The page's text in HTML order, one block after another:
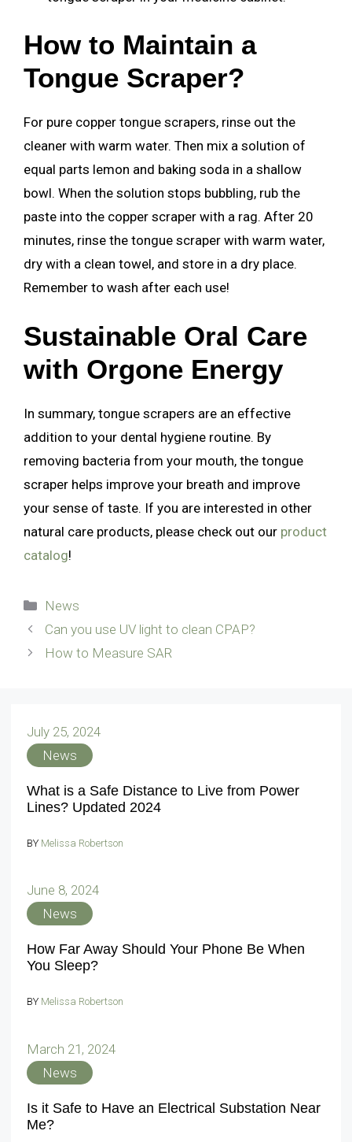
How to Maintain a
Tongue Scraper?
For pure copper tongue scrapers, rinse out the
cleaner with warm water. Then mix a solution of
equal parts lemon and baking soda in a shallow
bowl. When the solution stops bubbling, rub the
paste into the copper scraper with a rag. After 20
minutes, rinse the tongue scraper with warm water,
dry with a clean towel, and store in a dry place.
Remember to wash after each use!
Sustainable Oral Care
with Orgone Energy
In summary, tongue scrapers are an effective
addition to your dental hygiene routine. By
removing bacteria from your mouth, the tongue
scraper helps improve your breath and improve
your sense of taste. If you are interested in other
natural care products, please check out our product
catalog!
Categories
News
Can you use UV light to clean CPAP?
How to Measure SAR
July 25, 2024
News
What is a Safe Distance to Live from Power
Lines? Updated 2024
BY Melissa Robertson
June 8, 2024
News
How Far Away Should Your Phone Be When
You Sleep?
BY Melissa Robertson
March 21, 2024
News
Is it Safe to Have an Electrical Substation Near
Me?